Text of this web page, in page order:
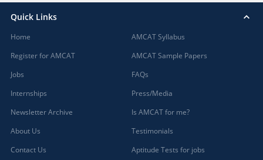
Quick Links
Home
Register for AMCAT
Jobs
Internships
Newsletter Archive
About Us
Contact Us
AMCAT Syllabus
AMCAT Sample Papers
FAQs
Press/Media
Is AMCAT for me?
Testimonials
Aptitude Tests for jobs